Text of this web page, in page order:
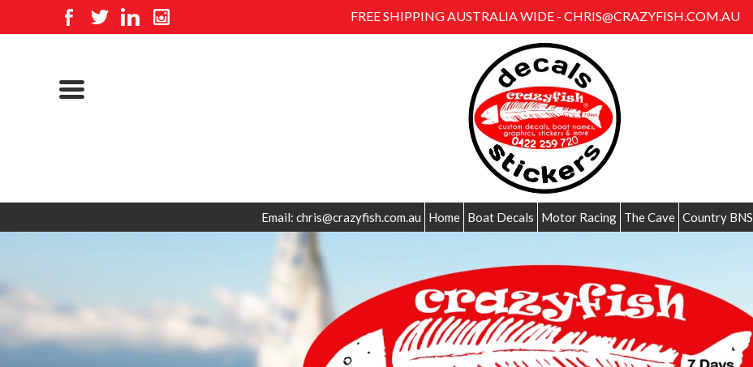
FREE SHIPPING AUSTRALIA WIDE - CHRIS@CRAZYFISH.COM.AU
Email: chris@crazyfish.com.au Home Boat Decals Motor Racing The Cave Country BNS